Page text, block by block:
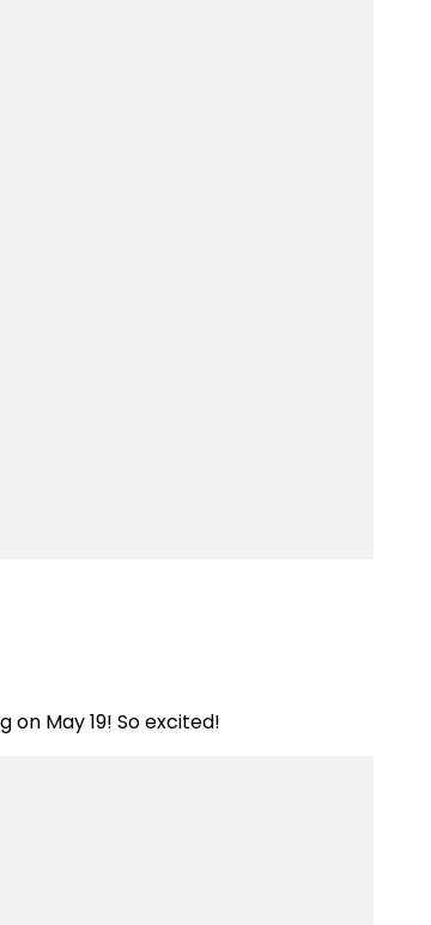
on May 19! So excited!